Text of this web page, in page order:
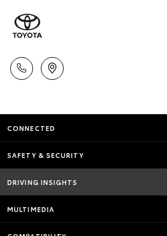
CONNECTED
SAFETY & SECURITY
DRIVING INSIGHTS
MULTIMEDIA